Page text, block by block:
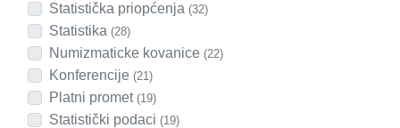
Statistička priopćenja (32)
Statistika (28)
Numizmaticke kovanice (22)
Konferencije (21)
Platni promet (19)
Statistički podaci (19)